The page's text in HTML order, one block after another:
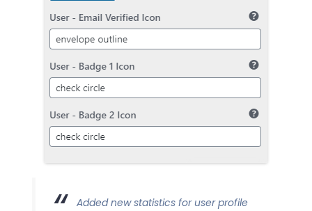
Added new statistics for user profile